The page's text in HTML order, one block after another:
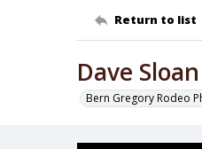
Return to list
Dave
Bern Gregory Rodeo